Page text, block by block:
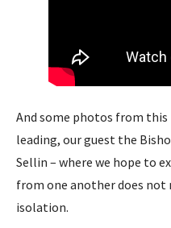
And some photos from this
leading, our guest the
Sellin – where we hope to
from one another does
isolation.